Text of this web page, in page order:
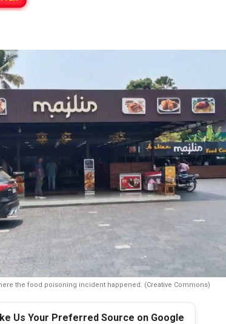
the food poisoning incident happened. (Creative Commons)
Us Your Preferred Source on Google